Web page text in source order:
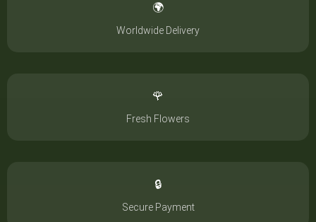
🌍
Worldwide Delivery
🌹
Fresh Flowers
🔒
Secure Payment